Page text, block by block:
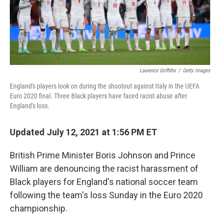
Laurence Griffiths / Getty Images
England's players look on during the shootout against Italy in the UEFA
Euro 2020 final. Three Black players have faced racist abuse after
England's loss.
Updated July 12, 2021 at 1:56 PM ET
British Prime Minister Boris Johnson and Prince
William are denouncing the racist harassment of
Black players for England's national soccer team
following the team's loss Sunday in the Euro 2020
championship.